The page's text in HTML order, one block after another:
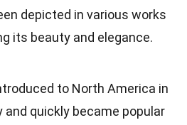
depicted in various works
its beauty and elegance.
to North America in
quickly became popular